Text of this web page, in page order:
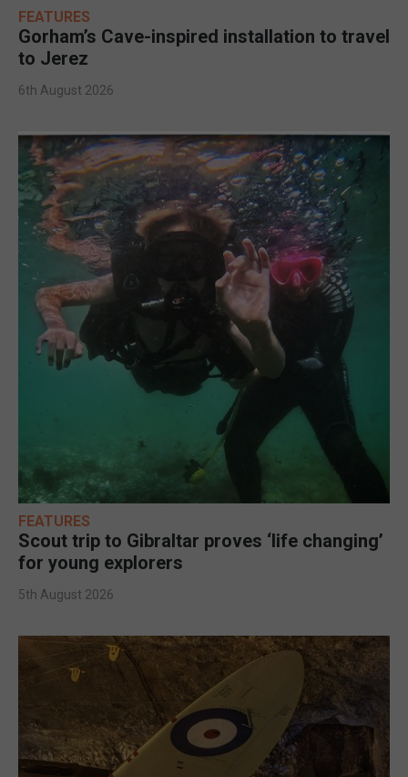
FEATURES
Gorham’s Cave-inspired installation to travel
to Jerez
6th August 2026
FEATURES
Scout trip to Gibraltar proves ‘life changing’
for young explorers
5th August 2026